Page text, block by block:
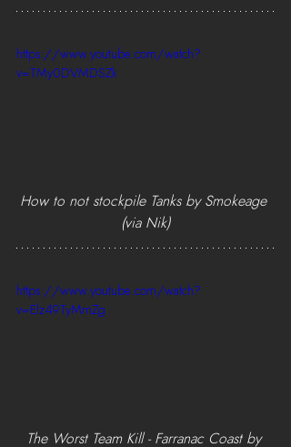
https://www.youtube.com/watch?
v=TMy0DVMDSZk
How to not stockpile Tanks by Smokeage
(via Nik)
https://www.youtube.com/watch?
v=Elz49TyMmZg
The Worst Team Kill - Farranac Coast by